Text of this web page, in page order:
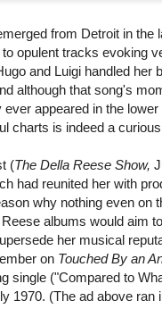
from Detroit in the
opulent tracks evoking
and Luigi handled her
although that song's
appeared in the
charts is indeed a
(The Della Reese Show,
had reunited her with
why nothing even on
albums would aim
her musical
on Touched By an
single ("Compared to
1970. (The ad above ran